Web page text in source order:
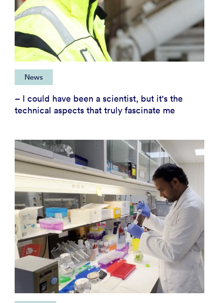
News
– I could have been a scientist, but it's the
technical aspects that truly fascinate me